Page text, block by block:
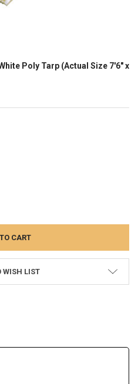
Poly Tarp (Actual Size 7'6" x
WISH LIST